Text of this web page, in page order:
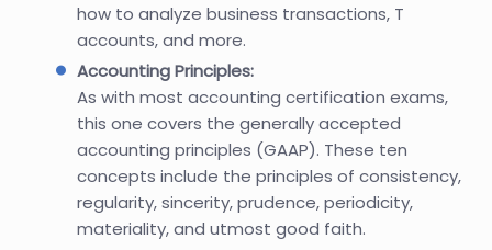
how to analyze business transactions, T
accounts, and more.
Accounting Principles:
As with most accounting certification exams,
this one covers the generally accepted
accounting principles (GAAP). These ten
concepts include the principles of consistency,
regularity, sincerity, prudence, periodicity,
materiality, and utmost good faith.